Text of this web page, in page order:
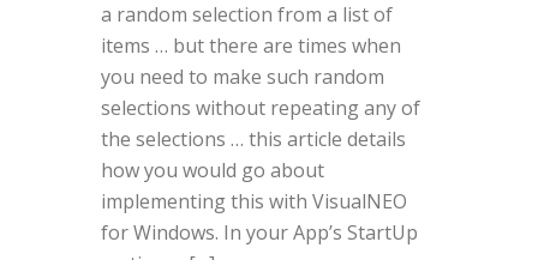
a random selection from a list of
items … but there are times when
you need to make such random
selections without repeating any of
the selections … this article details
how you would go about
implementing this with VisualNEO
for Windows. In your App’s StartUp